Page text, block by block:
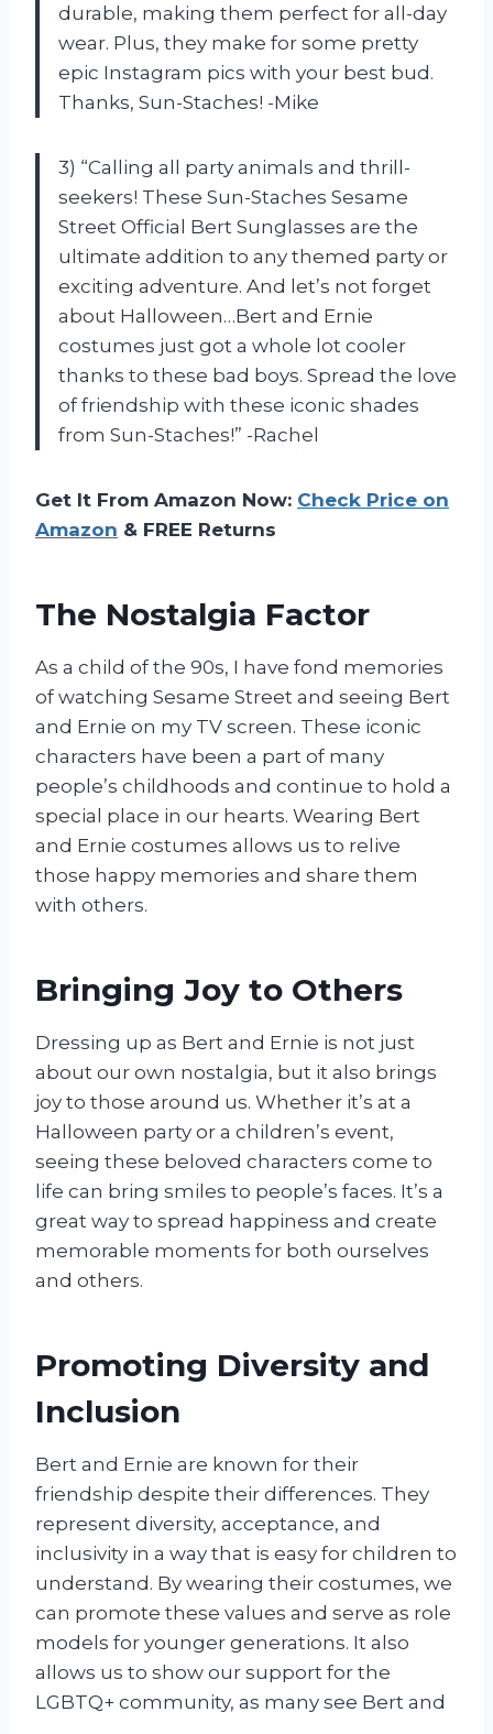
durable, making them perfect for all-day
wear. Plus, they make for some pretty
epic Instagram pics with your best bud.
Thanks, Sun-Staches! -Mike
3) “Calling all party animals and thrill-
seekers! These Sun-Staches Sesame
Street Official Bert Sunglasses are the
ultimate addition to any themed party or
exciting adventure. And let’s not forget
about Halloween…Bert and Ernie
costumes just got a whole lot cooler
thanks to these bad boys. Spread the love
of friendship with these iconic shades
from Sun-Staches!” -Rachel
Get It From Amazon Now: Check Price on
Amazon & FREE Returns
The Nostalgia Factor
As a child of the 90s, I have fond memories
of watching Sesame Street and seeing Bert
and Ernie on my TV screen. These iconic
characters have been a part of many
people’s childhoods and continue to hold a
special place in our hearts. Wearing Bert
and Ernie costumes allows us to relive
those happy memories and share them
with others.
Bringing Joy to Others
Dressing up as Bert and Ernie is not just
about our own nostalgia, but it also brings
joy to those around us. Whether it’s at a
Halloween party or a children’s event,
seeing these beloved characters come to
life can bring smiles to people’s faces. It’s a
great way to spread happiness and create
memorable moments for both ourselves
and others.
Promoting Diversity and
Inclusion
Bert and Ernie are known for their
friendship despite their differences. They
represent diversity, acceptance, and
inclusivity in a way that is easy for children to
understand. By wearing their costumes, we
can promote these values and serve as role
models for younger generations. It also
allows us to show our support for the
LGBTQ+ community, as many see Bert and